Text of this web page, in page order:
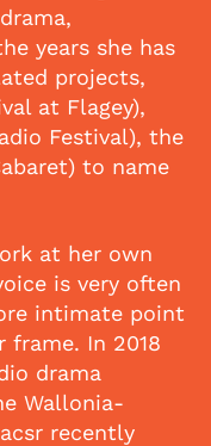
years she has
projects,
at Flagey),
Festival), the
to name
at her own
is very often
intimate point
frame. In 2018
drama
Wallonia-
recently